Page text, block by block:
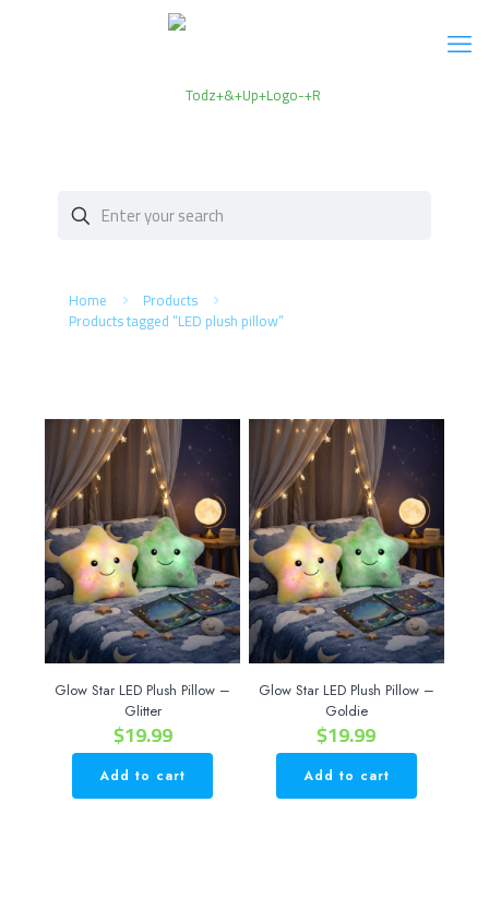
Home Products
Products tagged “LED plush pillow”
Glow Star LED Plush Pillow –
Glitter
$19.99
Add to cart
Glow Star LED Plush Pillow –
Goldie
$19.99
Add to cart